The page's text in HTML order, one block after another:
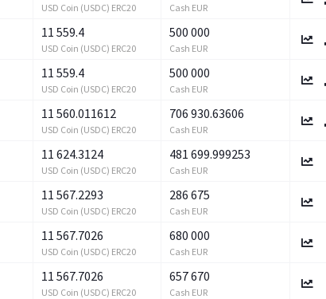
USD Coin (USDC) ERC20 Cash EUR
11 559.4
USD Coin (USDC) ERC20
500 000
Cash EUR
11 559.4
USD Coin (USDC) ERC20
500 000
Cash EUR
11 560.011612
USD Coin (USDC) ERC20
706 930.63606
Cash EUR
11 624.3124
USD Coin (USDC) ERC20
481 699.999253
Cash EUR
11 567.2293
USD Coin (USDC) ERC20
286 675
Cash EUR
11 567.7026
USD Coin (USDC) ERC20
680 000
Cash EUR
11 567.7026
USD Coin (USDC) ERC20
657 670
Cash EUR